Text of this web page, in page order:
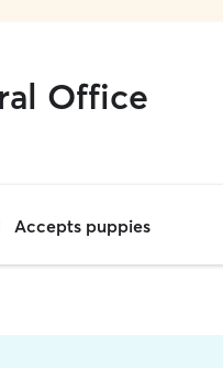
Office
Accepts puppies